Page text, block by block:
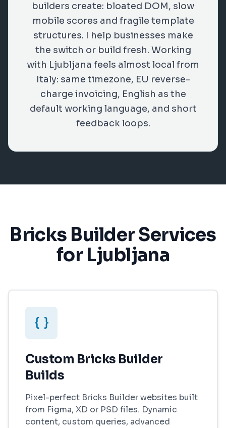
builders create: bloated DOM, slow
mobile scores and fragile template
structures. I help businesses make
the switch or build fresh. Working
with Ljubljana feels almost local from
Italy: same timezone, EU reverse-
charge invoicing, English as the
default working language, and short
feedback loops.
Bricks Builder Services
for Ljubljana
Custom Bricks Builder
Builds
Pixel-perfect Bricks Builder websites built
from Figma, XD or PSD files. Dynamic
content, custom queries, advanced